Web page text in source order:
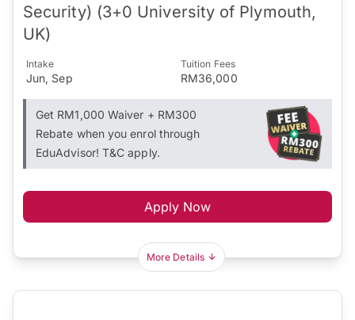
Security) (3+0 University of Plymouth,
UK)
Intake
Jun, Sep
Tuition Fees
RM36,000
Get RM1,000 Waiver + RM300
Rebate when you enrol through
EduAdvisor! T&C apply.
Apply Now
More Details